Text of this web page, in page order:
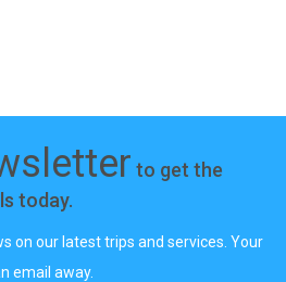
to get the
today.
on our latest trips and services. Your
email away.